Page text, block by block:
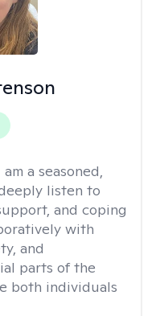
am a seasoned,
listen to
and coping
with
and
parts of the
both individuals